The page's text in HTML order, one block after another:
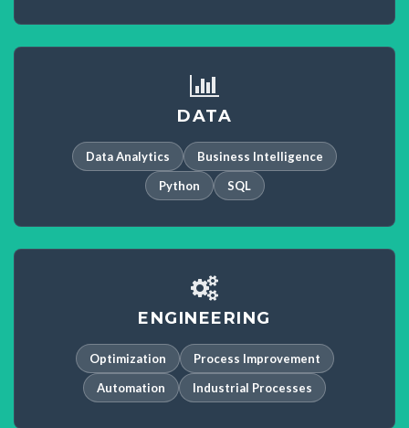
DATA
Data Analytics
Business Intelligence
Python
SQL
ENGINEERING
Optimization
Process Improvement
Automation
Industrial Processes